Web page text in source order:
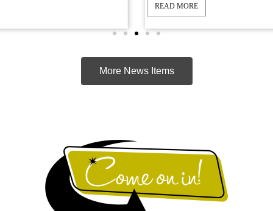
More News Items